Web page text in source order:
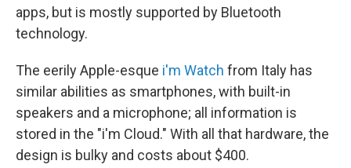
apps, but is mostly supported by Bluetooth
technology.
The eerily Apple-esque i'm Watch from Italy has
similar abilities as smartphones, with built-in
speakers and a microphone; all information is
stored in the "i'm Cloud." With all that hardware, the
design is bulky and costs about $400.